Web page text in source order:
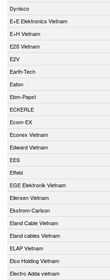
Dynisco
E+E Elektronics Vietnam
E+H Vietnam
E2S Vietnam
E2V
Earth-Tech
Eaton
Ebm-Papst
ECKERLE
Ecom-EX
Econex Vietnam
Edward Vietnam
EES
Effebi
EGE Elektronik Vietnam
Eilersen Vietnam
Ekstrom-Carlson
Eland Cable Vietnam
Eland cables Vietnam
ELAP Vietnam
Elco Holding Vietnam
Electro Adda vietnam